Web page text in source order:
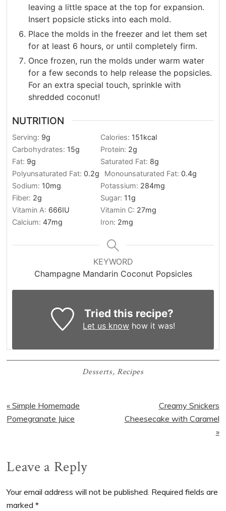
leaving a little space at the top for expansion.
Insert popsicle sticks into each mold.
Place the molds in the freezer and let them set
for at least 6 hours, or until completely firm.
Once frozen, run the molds under warm water
for a few seconds to help release the popsicles.
For an extra special touch, sprinkle with
shredded coconut!
NUTRITION
Serving: 9g Calories: 151kcal
Carbohydrates: 15g Protein: 2g
Fat: 9g Saturated Fat: 8g
Polyunsaturated Fat:0.2g Monounsaturated Fat:0.4g
Sodium: 10mg Potassium: 284mg
Fiber: 2g Sugar: 11g
Vitamin A: 666IU Vitamin C: 27mg
Calcium:47mg Iron: 2mg
KEYWORD
Champagne Mandarin Coconut Popsicles
Tried this recipe?
Let us know how it was!
Desserts, Recipes
Previous
Post:
« Simple Homemade
Pomegranate Juice
Next
Post:
Creamy Snickers
Cheesecake with Caramel
»
Reader
Interactions
Leave a Reply
Your email address will not be published. Required fields are
marked*